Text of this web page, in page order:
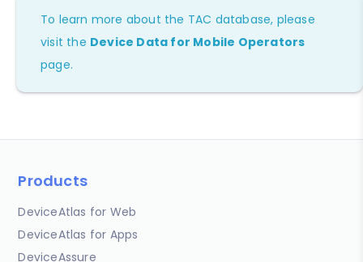
To learn more about the TAC database, please
visit the Device Data for Mobile Operators
page.
Products
DeviceAtlas for Web
DeviceAtlas for Apps
DeviceAssure